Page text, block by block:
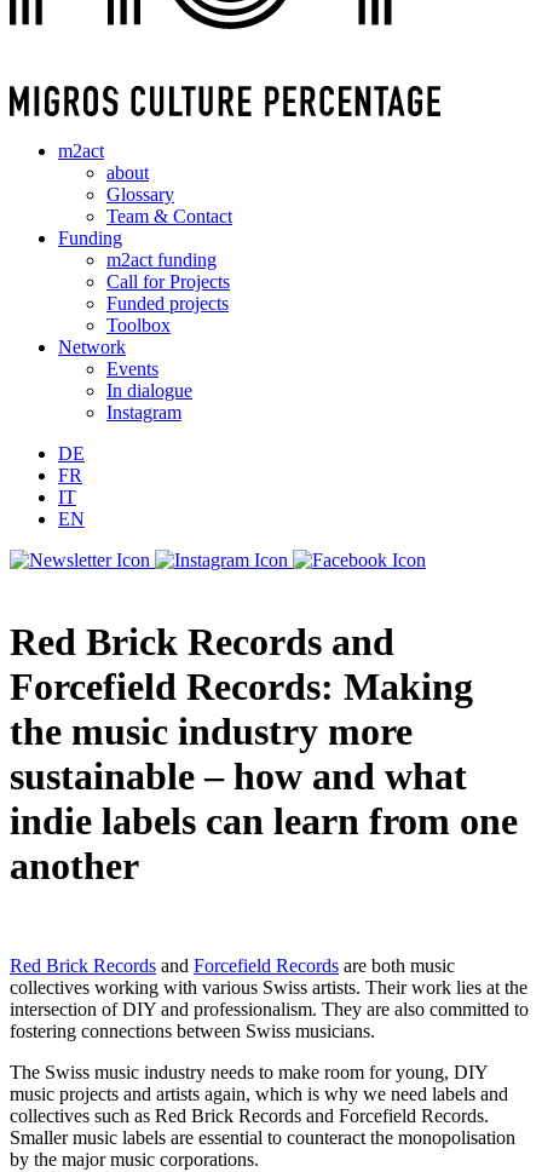
m2act
about
Glossary
Team & Contact
Funding
m2act funding
Call for Projects
Funded projects
Toolbox
Network
Events
In dialogue
Instagram
DE
FR
IT
EN
Red Brick Records and
Forcefield Records: Making
the music industry more
sustainable – how and what
indie labels can learn from one
another
Red Brick Records and Forcefield Records are both music
collectives working with various Swiss artists. Their work lies at the
intersection of DIY and professionalism. They are also committed to
fostering connections between Swiss musicians.
The Swiss music industry needs to make room for young, DIY
music projects and artists again, which is why we need labels and
collectives such as Red Brick Records and Forcefield Records.
Smaller music labels are essential to counteract the monopolisation
by the major music corporations.